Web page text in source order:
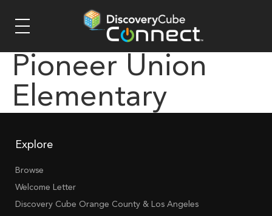
Pioneer Union
Elementary
Explore
Browse
Welcome Letter
Discovery Cube Orange County & Los Angeles